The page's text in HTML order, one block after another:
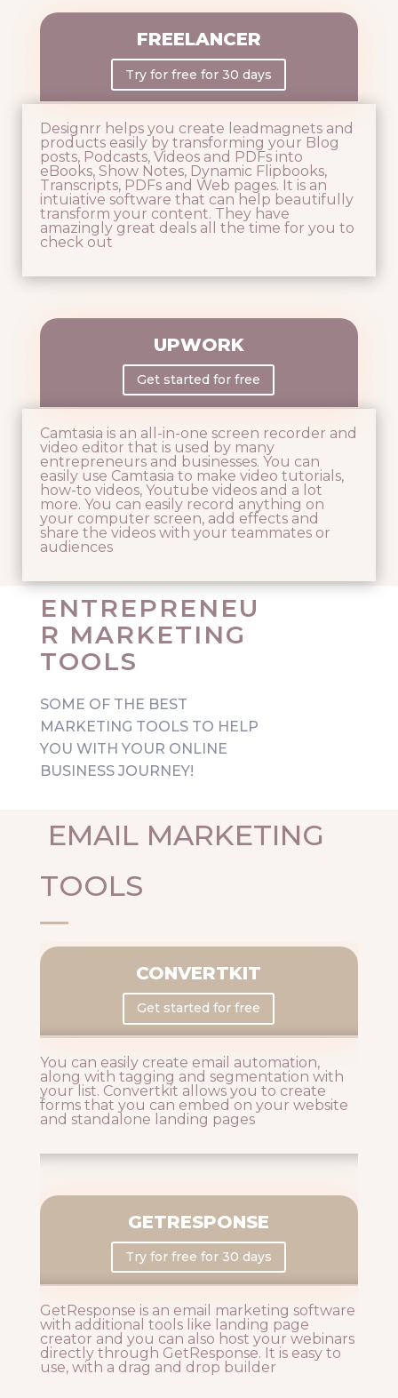
FREELANCER
Try for free for 30 days
Designrr helps you create leadmagnets and
products easily by transforming your Blog
posts, Podcasts, Videos and PDFs into
eBooks, Show Notes, Dynamic Flipbooks,
Transcripts, PDFs and Web pages. It is an
intuiative software that can help beautifully
transform your content. They have
amazingly great deals all the time for you to
check out
UPWORK
Get started for free
Camtasia is an all-in-one screen recorder and
video editor that is used by many
entrepreneurs and businesses. You can
easily use Camtasia to make video tutorials,
how-to videos, Youtube videos and a lot
more. You can easily record anything on
your computer screen, add effects and
share the videos with your teammates or
audiences
ENTREPRENEU
R MARKETING
TOOLS
SOME OF THE BEST
MARKETING TOOLS TO HELP
YOU WITH YOUR ONLINE
BUSINESS JOURNEY!
EMAIL MARKETING
TOOLS
CONVERTKIT
Get started for free
You can easily create email automation,
along with tagging and segmentation with
your list. Convertkit allows you to create
forms that you can embed on your website
and standalone landing pages
GETRESPONSE
Try for free for 30 days
GetResponse is an email marketing software
with additional tools like landing page
creator and you can also host your webinars
directly through GetResponse. It is easy to
use, with a drag and drop builder